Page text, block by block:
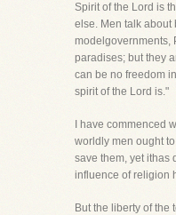
Spirit of the Lord is
else. Men talk about
modelgovernments,
paradises; but they
can be no freedom
spirit of the Lord is."
I have commenced
worldly men ought
save them, yet ithas
influence of religion
But the liberty of the